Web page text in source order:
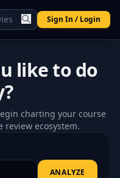
Sign In / Login
like to do
charting your course
ecosystem.
ANALYZE